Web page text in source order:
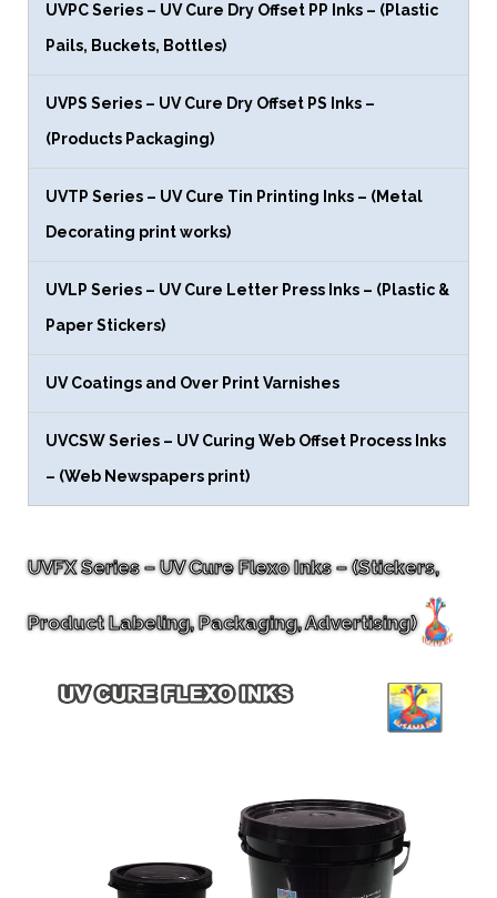
UVPC Series – UV Cure Dry Offset PP Inks – (Plastic
Pails, Buckets, Bottles)
UVPS Series – UV Cure Dry Offset PS Inks –
(Products Packaging)
UVTP Series – UV Cure Tin Printing Inks – (Metal
Decorating print works)
UVLP Series – UV Cure Letter Press Inks – (Plastic &
Paper Stickers)
UV Coatings and Over Print Varnishes
UVCSW Series – UV Curing Web Offset Process Inks
– (Web Newspapers print)
UVFX Series – UV Cure Flexo Inks – (Stickers,
Product Labeling, Packaging, Advertising)